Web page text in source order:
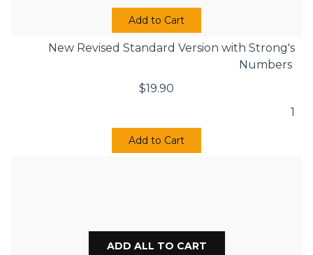
Add to Cart
New Revised Standard Version with Strong's
Numbers
$19.90
1
Add to Cart